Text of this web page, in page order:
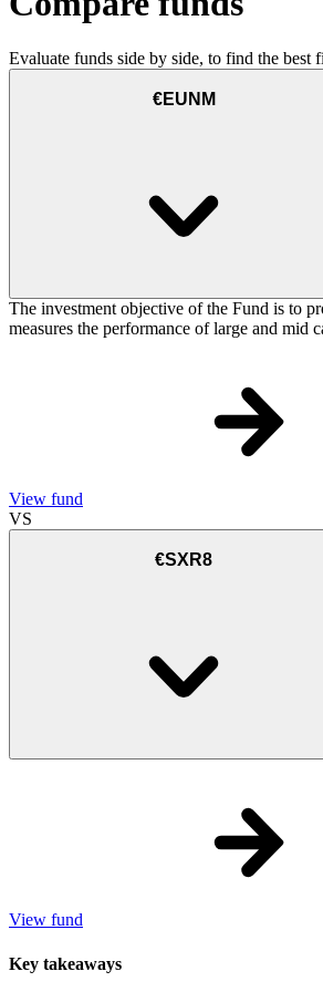
Evaluate funds side by side, to find the best
€EUNM
The investment objective of the Fund is to
measures the performance of large and
View fund
VS
€SXR8
View fund
Key takeaways